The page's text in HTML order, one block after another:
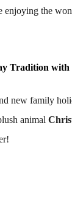
enjoying the
Tradition with
new family
animal